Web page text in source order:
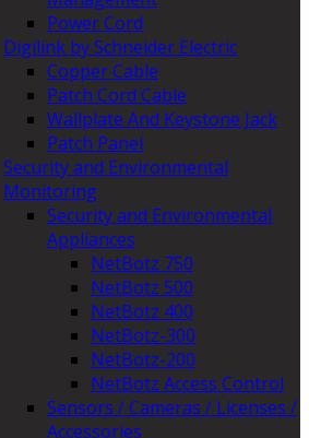
Power Cord
Digilink by Schneider Electric
Copper Cable
Patch Cord Cable
Wallplate And Keystone Jack
Patch Panel
Security and Environmental
Monitoring
Security and Environmental
Appliances
NetBotz 750
NetBotz 500
NetBotz 400
NetBotz-300
NetBotz-200
NetBotz Access Control
Sensors / Cameras / Licenses /
Accessories